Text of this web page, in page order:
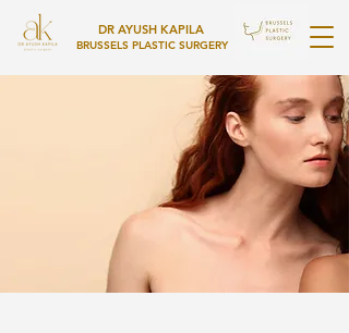
DR AYUSH KAPILA
BRUSSELS PLASTIC SURGERY